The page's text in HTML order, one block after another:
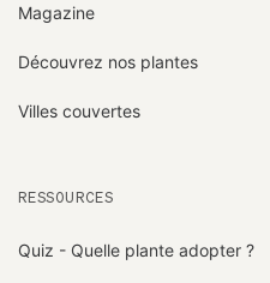
Magazine
Découvrez nos plantes
Villes couvertes
RESSOURCES
Quiz - Quelle plante adopter ?